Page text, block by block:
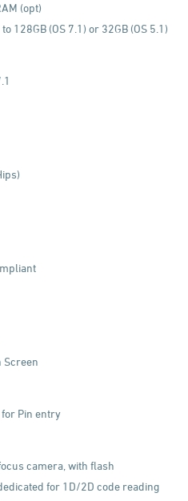
(opt)
128GB (OS 7.1) or 32GB (OS 5.1)
Screen
Pin entry
camera, with flash
for 1D/2D code reading